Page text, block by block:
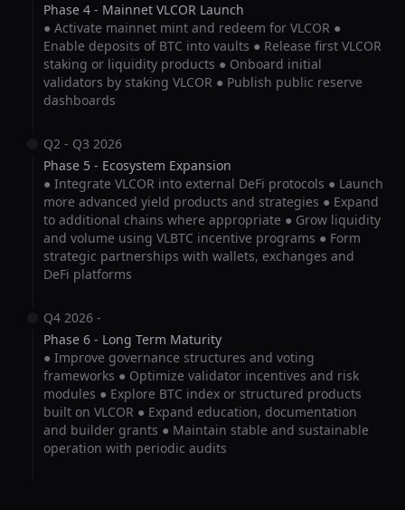
Phase 4 - Mainnet VLCOR Launch
● Activate mainnet mint and redeem for VLCOR ●
Enable deposits of BTC into vaults ● Release first VLCOR
staking or liquidity products ● Onboard initial
validators by staking VLCOR ● Publish public reserve
dashboards
Q2 - Q3 2026
Phase 5 - Ecosystem Expansion
● Integrate VLCOR into external DeFi protocols ● Launch
more advanced yield products and strategies ● Expand
to additional chains where appropriate ● Grow liquidity
and volume using VLBTC incentive programs ● Form
strategic partnerships with wallets, exchanges and
DeFi platforms
Q4 2026 -
Phase 6 - Long Term Maturity
● Improve governance structures and voting
frameworks ● Optimize validator incentives and risk
modules ● Explore BTC index or structured products
built on VLCOR ● Expand education, documentation
and builder grants ● Maintain stable and sustainable
operation with periodic audits